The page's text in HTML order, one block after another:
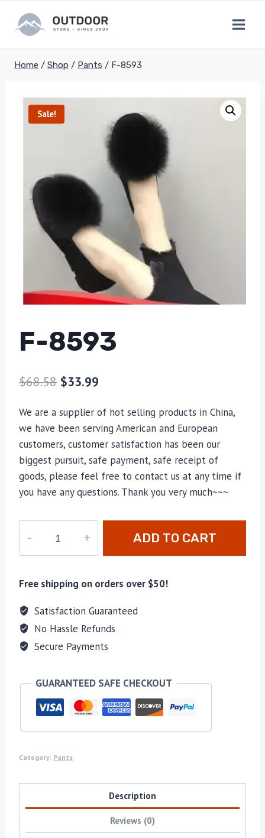
content
Home / Shop / Pants / F-8593
Sale!
F-8593
$68.58 $33.99
We are a supplier of hot selling products in China,
we have been serving American and European
customers, customer satisfaction has been our
biggest pursuit, safe payment, safe receipt of
goods, please feel free to contact us at any time if
you have any questions. Thank you very much~~~
quantity
ADD TO CART
Free shipping on orders over $50!
Satisfaction Guaranteed
No Hassle Refunds
Secure Payments
GUARANTEED SAFE CHECKOUT
Category: Pants
Description
Reviews (0)